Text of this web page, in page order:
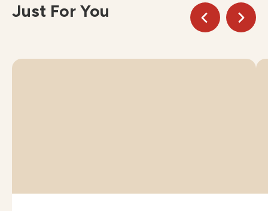
Just For You